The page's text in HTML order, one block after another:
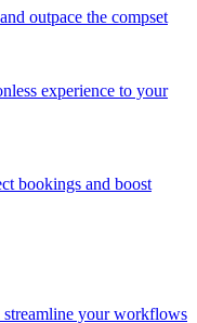
outpace the compset
experience to your
bookings and boost
streamline your workflows